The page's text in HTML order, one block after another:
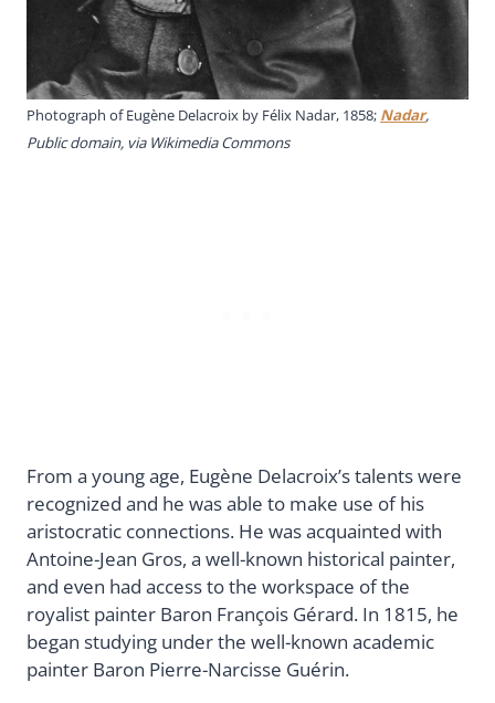
Photograph of Eugène Delacroix by Félix Nadar, 1858; Nadar,
Public domain, via Wikimedia Commons
From a young age, Eugène Delacroix’s talents were
recognized and he was able to make use of his
aristocratic connections. He was acquainted with
Antoine-Jean Gros, a well-known historical painter,
and even had access to the workspace of the
royalist painter Baron François Gérard. In 1815, he
began studying under the well-known academic
painter Baron Pierre-Narcisse Guérin.